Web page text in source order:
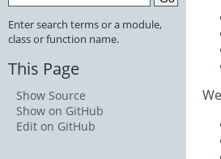
Enter search terms or a module,
class or function name.
This Page
Show Source
Show on GitHub
Edit on GitHub